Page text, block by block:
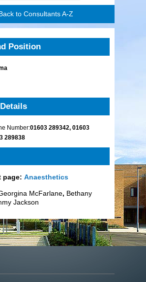
to Consultants A-Z
Position
Number:01603 289342, 01603
289838
page: Anaesthetics
McFarlane, Bethany
Jackson